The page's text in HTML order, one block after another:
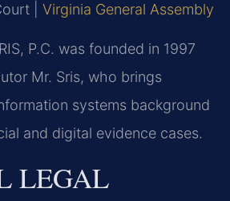
| Virginia General Assembly
P.C. was founded in 1997
Mr. Sris, who brings
systems background
and digital evidence cases.
LEGAL